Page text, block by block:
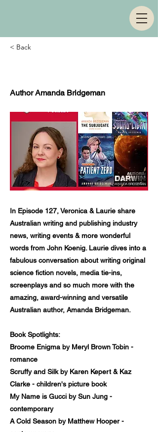
< Back
Author Amanda Bridgeman
In Episode 127, Veronica & Laurie share
Australian writing and publishing industry
news, writing events & more wonderful
words from John Koenig. Laurie dives into a
fabulous conversation about writing original
science fiction novels, media tie-ins,
screenplays and so much more with the
amazing, award-winning and versatile
Australian author, Amanda Bridgeman.
Book Spotlights:
Broome Enigma by Meryl Brown Tobin -
romance
Scruffy and Silk by Karen Kepert & Kaz
Clarke - children's picture book
My Name is Gucci by Sun Jung -
contemporary
A Cold Season by Matthew Hooper -